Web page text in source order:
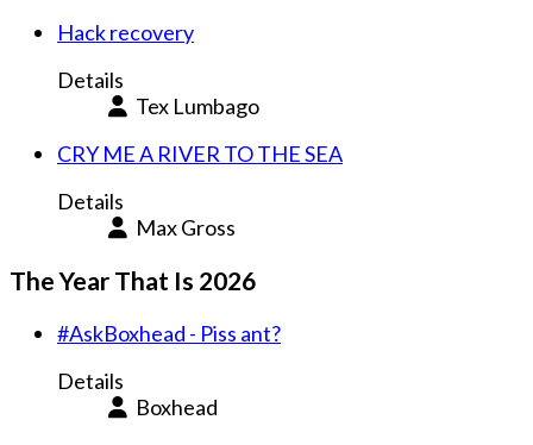
Hack recovery
Details
Tex Lumbago
CRY ME A RIVER TO THE SEA
Details
Max Gross
The Year That Is 2026
#AskBoxhead - Piss ant?
Details
Boxhead